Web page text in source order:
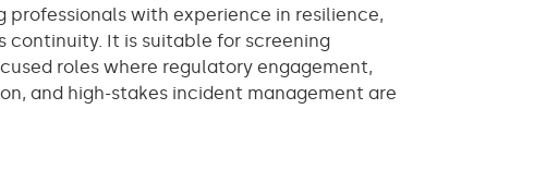
professionals with experience in resilience,
continuity. It is suitable for screening
roles where regulatory engagement,
and high-stakes incident management are